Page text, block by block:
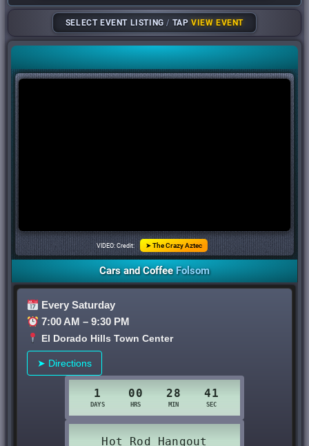
SELECT EVENT LISTING/ TAPVIEW EVENT
VIDEO: Credit: ➤ The Crazy Aztec
CarsandCoffeeFolsom
Every Saturday
7:00 AM – 9:30 PM
El Dorado Hills Town Center
➤ Directions